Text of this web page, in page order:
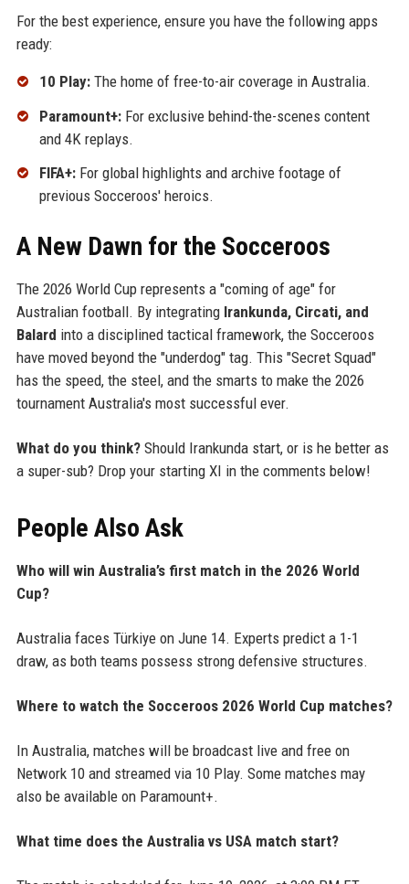
For the best experience, ensure you have the following apps
ready:
10 Play:The home of free-to-air coverage in Australia.
Paramount+:For exclusive behind-the-scenes content
and 4K replays.
FIFA+:For global highlights and archive footage of
previous Socceroos' heroics.
A New Dawn for the Socceroos
The 2026 World Cup represents a "coming of age" for
Australian football. By integrating Irankunda, Circati, and
Balard into a disciplined tactical framework, the Socceroos
have moved beyond the "underdog" tag. This "Secret Squad"
has the speed, the steel, and the smarts to make the 2026
tournament Australia's most successful ever.
What do you think?Should Irankunda start, or is he better as
a super-sub? Drop your starting XI in the comments below!
People Also Ask
Who will win Australia’s first match in the 2026 World
Cup?
Australia faces Türkiye on June 14. Experts predict a 1-1
draw, as both teams possess strong defensive structures.
Where to watch the Socceroos 2026 World Cup matches?
In Australia, matches will be broadcast live and free on
Network 10 and streamed via 10 Play. Some matches may
also be available on Paramount+.
What time does the Australia vs USA match start?